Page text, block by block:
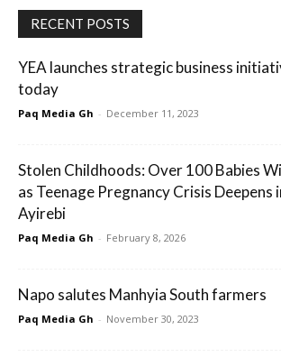
RECENT POSTS
YEA launches strategic business
today
Paq Media Gh - December 11, 2023
Stolen Childhoods: Over 100 Babies
as Teenage Pregnancy Crisis Deepens
Ayirebi
Paq Media Gh - February 8, 2026
Napo salutes Manhyia South farmers
Paq Media Gh - November 30, 2023